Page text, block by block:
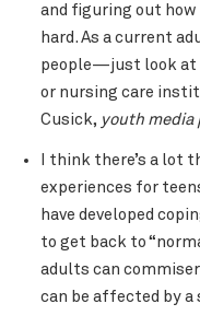
and figuring out how
hard. As a current
people—just look at
or nursing care
Cusick, youth media
I think there’s a lot
experiences for
have developed
to get back to
adults can
can be affected by